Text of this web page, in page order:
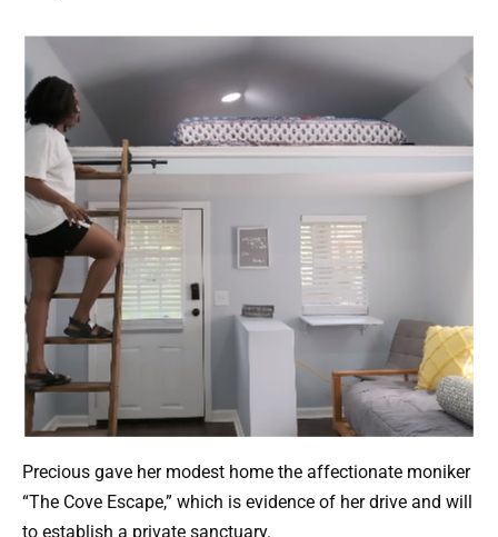
Precious gave her modest home the affectionate moniker
“The Cove Escape,” which is evidence of her drive and will
to establish a private sanctuary.